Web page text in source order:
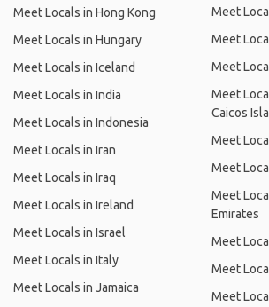
Meet Locals in Hong Kong
Meet Locals in Hungary
Meet Locals in Iceland
Meet Locals in India
Meet Locals in Indonesia
Meet Locals in Iran
Meet Locals in Iraq
Meet Locals in Ireland
Meet Locals in Israel
Meet Locals in Italy
Meet Locals in Jamaica
Meet
Meet
Meet
Meet
Caicos
Meet
Meet
Meet
Emirates
Meet
Meet
Meet